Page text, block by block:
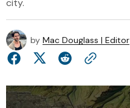
city.
by Mac Douglass | Editor